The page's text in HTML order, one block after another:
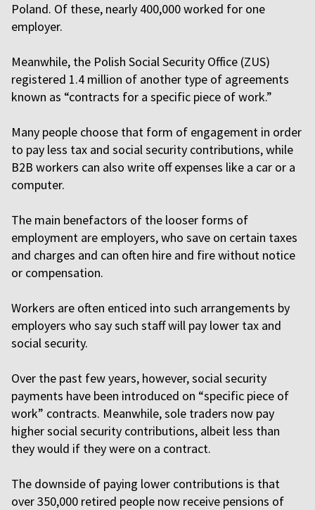
Poland. Of these, nearly 400,000 worked for one
employer.
Meanwhile, the Polish Social Security Office (ZUS)
registered 1.4 million of another type of agreements
known as “contracts for a specific piece of work.”
Many people choose that form of engagement in order
to pay less tax and social security contributions, while
B2B workers can also write off expenses like a car or a
computer.
The main benefactors of the looser forms of
employment are employers, who save on certain taxes
and charges and can often hire and fire without notice
or compensation.
Workers are often enticed into such arrangements by
employers who say such staff will pay lower tax and
social security.
Over the past few years, however, social security
payments have been introduced on “specific piece of
work” contracts. Meanwhile, sole traders now pay
higher social security contributions, albeit less than
they would if they were on a contract.
The downside of paying lower contributions is that
over 350,000 retired people now receive pensions of